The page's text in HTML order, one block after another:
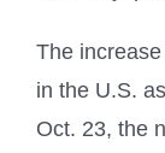
The
in the U.S.
Oct. 23, the